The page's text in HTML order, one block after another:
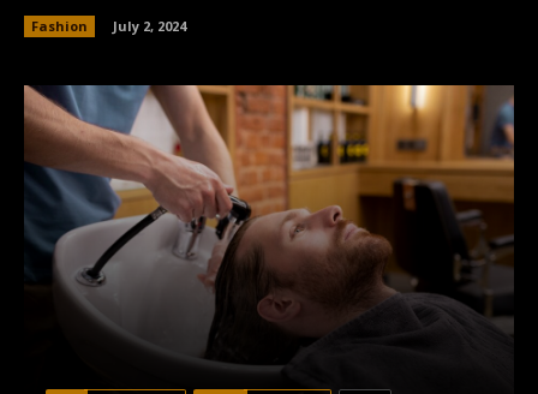
Fashion July 2, 2024